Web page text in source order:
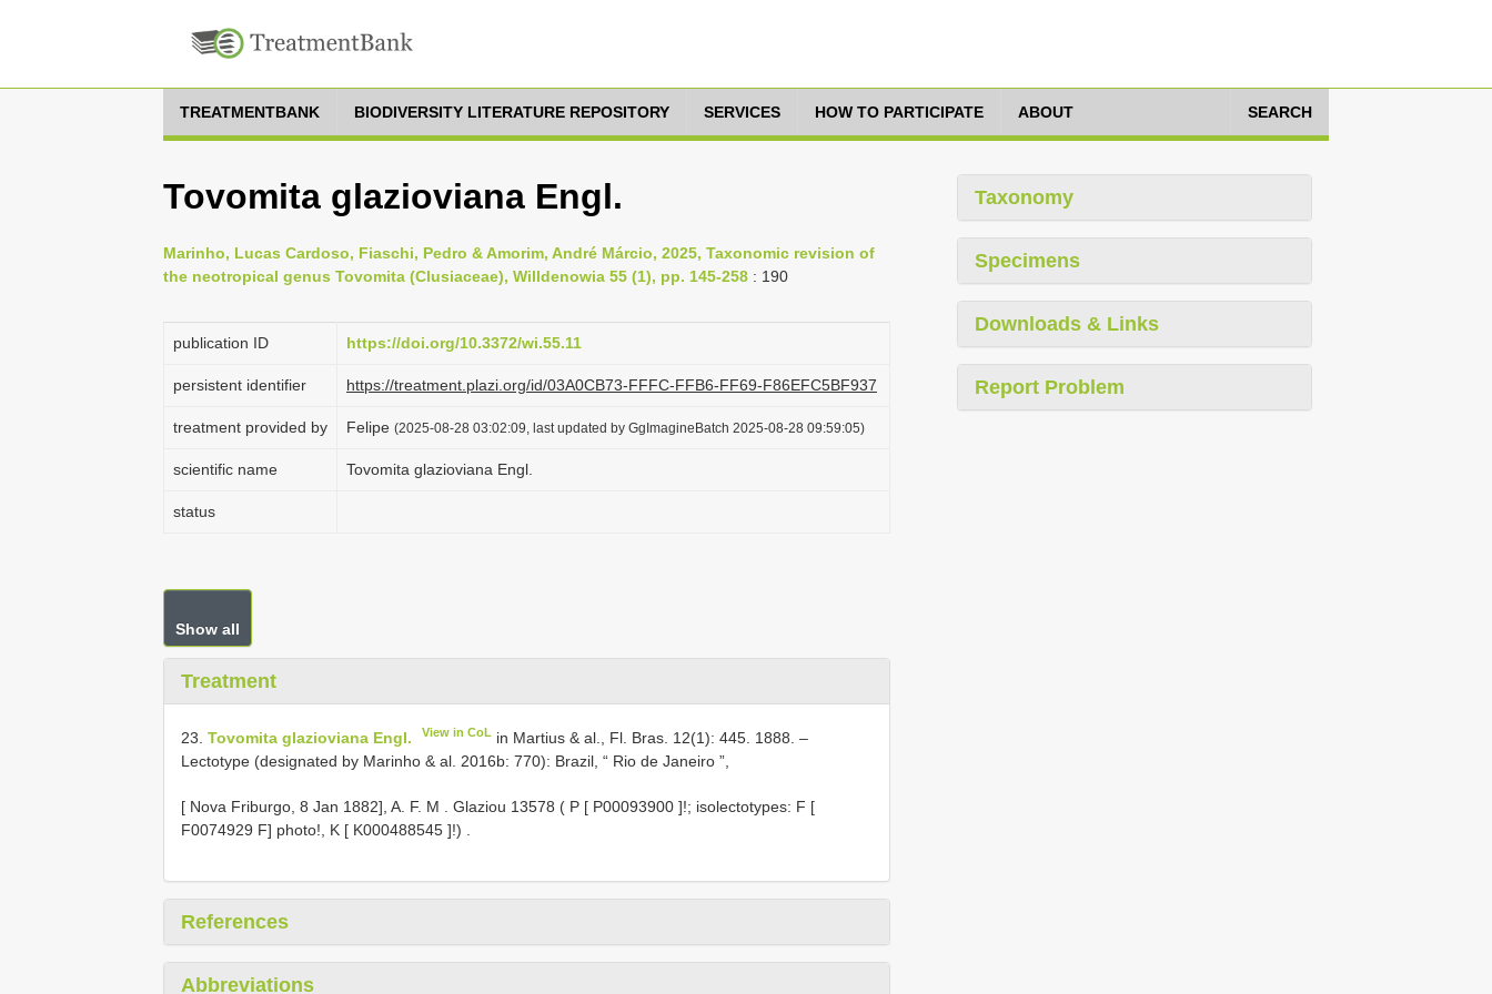
TREATMENTBANK BIODIVERSITY LITERATURE REPOSITORY SERVICES HOW TO PARTICIPATE ABOUT SEARCH
Tovomita glazioviana Engl.
Marinho, Lucas Cardoso, Fiaschi, Pedro & Amorim, André Márcio, 2025, Taxonomic revision of
the neotropical genus Tovomita (Clusiaceae), Willdenowia 55 (1), pp. 145-258 : 190
publication ID https://doi.org/10.3372/wi.55.11
persistent identifier https://treatment.plazi.org/id/03A0CB73-FFFC-FFB6-FF69-F86EFC5BF937
treatment provided by Felipe (2025-08-28 03:02:09, last updated by GgImagineBatch 2025-08-28 09:59:05)
scientific name Tovomita glazioviana Engl.
status
Show all
Treatment
23. Tovomita glazioviana Engl. View in CoL in Martius & al., Fl. Bras. 12(1): 445. 1888. –
Lectotype (designated by Marinho & al. 2016b: 770): Brazil, “ Rio de Janeiro ”,
[ Nova Friburgo, 8 Jan 1882], A. F. M Glaziou 13578 ( P [ P00093900 ]!; isolectotypes: F [
F0074929 F] photo!, K [ K000488545 ]!)
References
Abbreviations
Taxonomy
Specimens
Downloads & Links
Report Problem